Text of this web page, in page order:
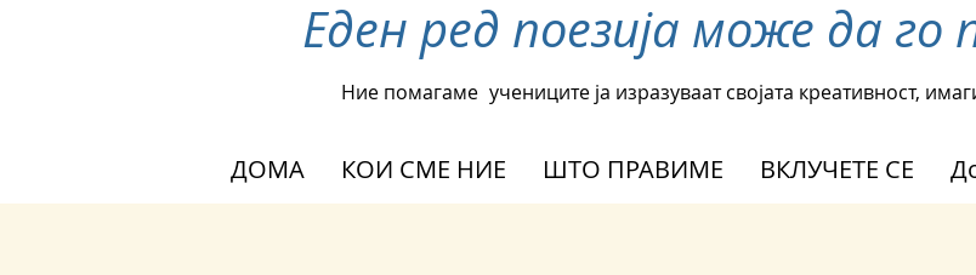
Еден ред поезија може да
Ние помагаме учениците ја изразуваат својата креативност,
ДОМА КОИ СМЕ НИЕ ШТО ПРАВИМЕ ВКЛУЧЕТЕ СЕ